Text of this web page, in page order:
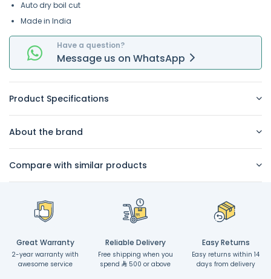
Auto dry boil cut
Made in India
Have a question?
Message us on WhatsApp
Product Specifications
About the brand
Compare with similar products
Great Warranty
2-year warranty with
awesome service
Reliable Delivery
Free shipping when you
spend
500 or above
Easy Returns
Easy returns within 14
days from delivery